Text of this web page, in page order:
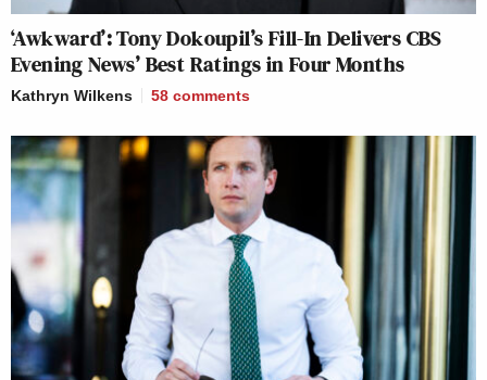
‘Awkward’: Tony Dokoupil’s Fill-In Delivers CBS
Evening News’ Best Ratings in Four Months
Kathryn Wilkens 58 comments